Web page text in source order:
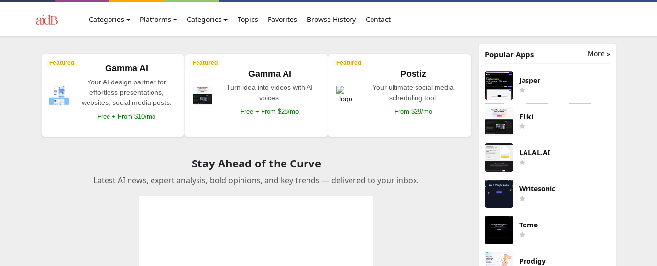
Categories Platforms Categories Topics Favorites Browse History Contact
Featured
Gamma AI
Your AI design partner for
effortless presentations,
websites, social media posts.
Free + From $10/mo
Featured
Gamma AI
Turn idea into videos with AI
voices.
Free + From $28/mo
Featured
Postiz
Your ultimate social media
scheduling tool.
From $29/mo
Stay Ahead of the Curve
Latest AI news, expert analysis, bold opinions, and key trends — delivered to your inbox.
More »
Popular Apps
Jasper
Fliki
LALAL.AI
Writesonic
Tome
Prodigy